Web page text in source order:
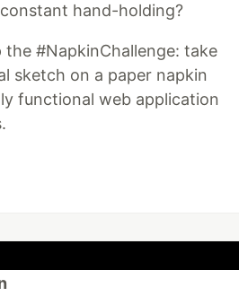
hand-holding?
#NapkinChallenge: take
sketch on a paper napkin
functional web application